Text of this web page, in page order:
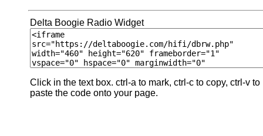
Delta Boogie Radio Widget
Click in the text box. ctrl-a to mark, ctrl-c to copy, ctrl-v to
paste the code onto your page.